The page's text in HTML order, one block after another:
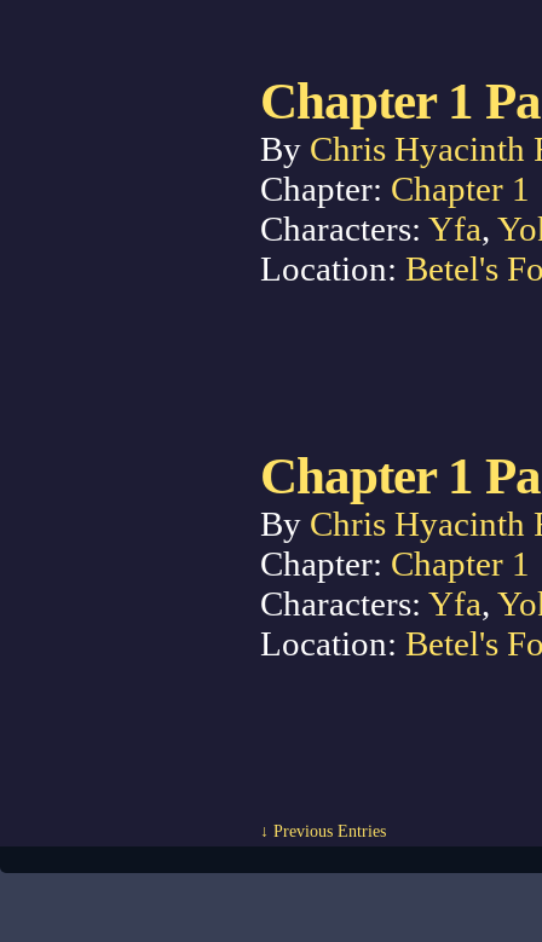
Chapter 1
By Chris Hyacinth
Chapter: Chapter 1
Characters: Yfa,
Location: Betel's
Chapter 1
By Chris Hyacinth
Chapter: Chapter 1
Characters: Yfa,
Location: Betel's
↓ Previous Entries